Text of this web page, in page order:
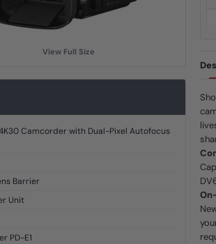
View Full Size
Camcorder with Dual-Pixel Autofocus
Barrier
Unit
PD-E1